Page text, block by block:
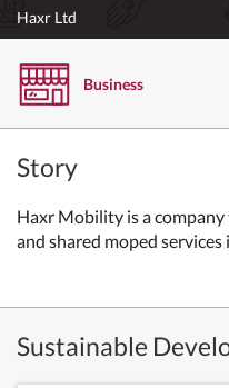
Haxr Ltd
Business
Story
Haxr Mobility is a
and shared moped services
Sustainable